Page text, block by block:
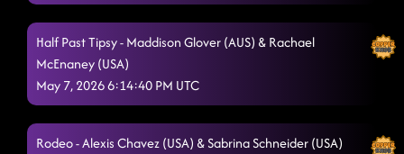
Half Past Tipsy - Maddison Glover (AUS) & Rachael
McEnaney (USA)
May 7, 2026 6:14:40 PM UTC
Rodeo - Alexis Chavez (USA) & Sabrina Schneider (USA)